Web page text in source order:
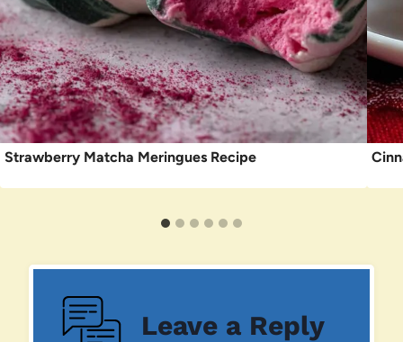
Strawberry Matcha Meringues Recipe
Leave a Reply